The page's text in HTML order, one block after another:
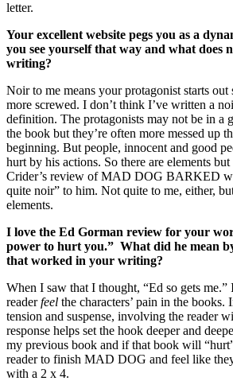
letter.
Your excellent website pegs you as a
you see yourself that way and what does
writing?
Noir to me means your protagonist starts out
more screwed. I don’t think I’ve written a
definition. The protagonists may not be in a
the book but they’re often more messed up
beginning. But people, innocent and good
hurt by his actions. So there are elements
Crider’s review of MAD DOG BARKED
quite noir” to him. Not quite to me, either,
elements.
I love the Ed Gorman review for your
power to hurt you.” What did he mean
that worked in your writing?
When I saw that I thought, “Ed so gets me.”
readerfeel the characters’ pain in the
tension and suspense, involving the reader
response helps set the hook deeper and
my previous book and if that book will
reader to finish MAD DOG and feel like
with a 2 x 4.